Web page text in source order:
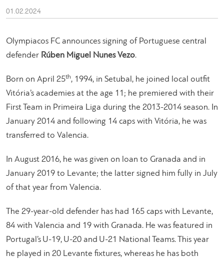
01.02.2024
Olympiacos FC announces signing of Portuguese central
defender Rúben Miguel Nunes Vezo.
Born on April 25th, 1994, in Setubal, he joined local outfit
Vitória’s academies at the age 11; he premiered with their
First Team in Primeira Liga during the 2013-2014 season. In
January 2014 and following 14 caps with Vitória, he was
transferred to Valencia.
In August 2016, he was given on loan to Granada and in
January 2019 to Levante; the latter signed him fully in July
of that year from Valencia.
The 29-year-old defender has had 165 caps with Levante,
84 with Valencia and 19 with Granada. He was featured in
Portugal’s U-19, U-20 and U-21 National Teams. This year
he played in 20 Levante fixtures, whereas he has both